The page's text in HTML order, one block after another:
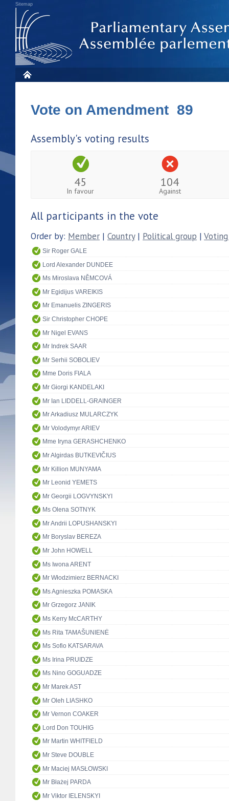
Sitemap
Vote on Amendment 89
Assembly's voting results
45
In favour
104
Against
All participants in the vote
Order by: Member | Country| Political group |
Sir Roger GALE
Lord Alexander DUNDEE
Ms Miroslava NĚMCOVÁ
Mr Egidijus VAREIKIS
Mr Emanuelis ZINGERIS
Sir Christopher CHOPE
Mr Nigel EVANS
Mr Indrek SAAR
Mr Serhii SOBOLIEV
Mme Doris FIALA
Mr Giorgi KANDELAKI
Mr Ian LIDDELL-GRAINGER
Mr Arkadiusz MULARCZYK
Mr Volodymyr ARIEV
Mme Iryna GERASHCHENKO
Mr Algirdas BUTKEVIČIUS
Mr Killion MUNYAMA
Mr Leonid YEMETS
Mr Georgii LOGVYNSKYI
Ms Olena SOTNYK
Mr Andrii LOPUSHANSKYI
Mr Boryslav BEREZA
Mr John HOWELL
Ms Iwona ARENT
Mr Włodzimierz BERNACKI
Ms Agnieszka POMASKA
Mr Grzegorz JANIK
Ms Kerry McCARTHY
Ms Rita TAMAŠUNIENĖ
Ms Sofio KATSARAVA
Ms Irina PRUIDZE
Ms Nino GOGUADZE
Mr Marek AST
Mr Oleh LIASHKO
Mr Vernon COAKER
Lord Don TOUHIG
Mr Martin WHITFIELD
Mr Steve DOUBLE
Mr Maciej MASŁOWSKI
Mr Błażej PARDA
Mr Viktor IELENSKYI